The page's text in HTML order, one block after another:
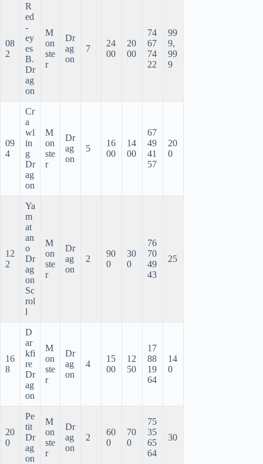
08
2
R
ed
-
ey
es
B.
Dr
ag
on
M
on
ste
r
Dr
ag
on
7
24
00
20
00
74
67
74
22
99
9,
99
9
09
4
Cr
a
wl
in
g
Dr
ag
on
M
on
ste
r
Dr
ag
on
5
16
00
14
00
67
49
41
57
20
0
12
2
Ya
m
at
an
o
Dr
ag
on
Sc
rol
l
M
on
ste
r
Dr
ag
on
2
90
0
30
0
76
70
49
43
25
16
8
D
ar
kfi
re
Dr
ag
on
M
on
ste
r
Dr
ag
on
4
15
00
12
50
17
88
19
64
14
0
20
0
Pe
tit
Dr
ag
on
M
on
ste
r
Dr
ag
on
2
60
0
70
0
75
35
65
64
30